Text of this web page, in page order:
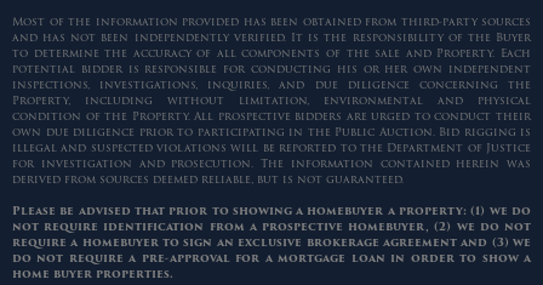
Most of the information provided has been obtained from third-party sources
and has not been independently verified. It is the responsibility of the Buyer
to determine the accuracy of all components of the sale and Property. Each
potential bidder is responsible for conducting his or her own independent
inspections, investigations, inquiries, and due diligence concerning the
Property, including without limitation, environmental and physical
condition of the Property. All prospective bidders are urged to conduct their
own due diligence prior to participating in the Public Auction. Bid rigging is
illegal and suspected violations will be reported to the Department of Justice
for investigation and prosecution. The information contained herein was
derived from sources deemed reliable, but is not guaranteed.
Please be advised that prior to showing a homebuyer a property: (1) we do
not require identification from a prospective homebuyer, (2) we do not
require a homebuyer to sign an exclusive brokerage agreement and (3) we
do not require a pre-approval for a mortgage loan in order to show a
home buyer properties.